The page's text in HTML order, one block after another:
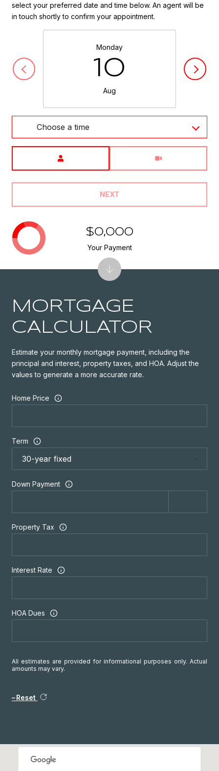
select your preferred date and time below. An agent will be
in touch shortly to confirm your appointment.
Monday
10
Aug
Choose a time
NEXT
MORTGAGE
CALCULATOR
Estimate your monthly mortgage payment, including the
principal and interest, property taxes, and HOA. Adjust the
values to generate a more accurate rate.
Home Price
Term
Down Payment
Property Tax
Interest Rate
HOA Dues
All estimates are provided for informational purposes only. Actual
amounts may vary.
Reset
$0,000
Your Payment